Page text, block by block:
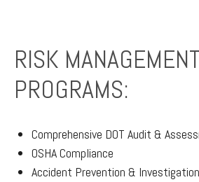
RISK MANAGEMENT
PROGRAMS:
Comprehensive DOT Audit &
OSHA Compliance
Accident Prevention & Investigation